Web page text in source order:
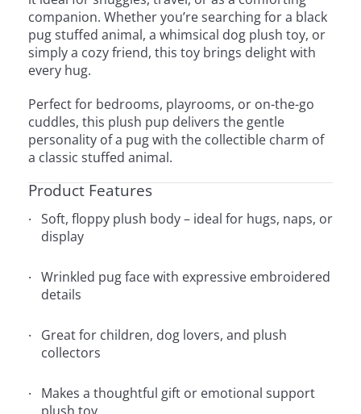
companion. Whether you’re searching for a black
pug stuffed animal, a whimsical dog plush toy, or
simply a cozy friend, this toy brings delight with
every hug.
Perfect for bedrooms, playrooms, or on-the-go
cuddles, this plush pup delivers the gentle
personality of a pug with the collectible charm of
a classic stuffed animal.
Product Features
Soft, floppy plush body – ideal for hugs, naps, or
display
Wrinkled pug face with expressive embroidered
details
Great for children, dog lovers, and plush
collectors
Makes a thoughtful gift or emotional support